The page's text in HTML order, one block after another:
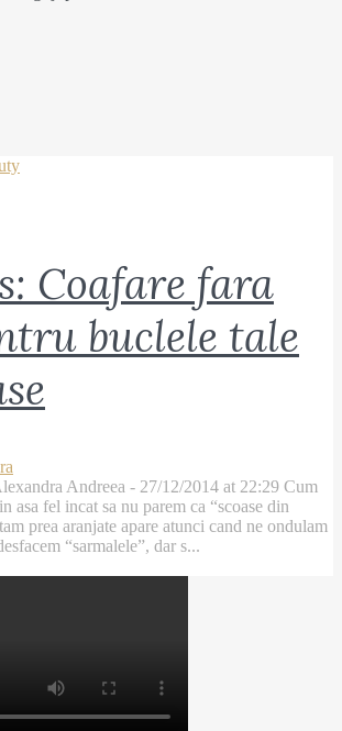
Coafare fara
buclele tale
Andreea - 27/12/2014 at 22:29 Cum
asa fel incat sa nu parem ca “scoase din
prea aranjate apare atunci cand ne ondulam
“sarmalele”, dar s...